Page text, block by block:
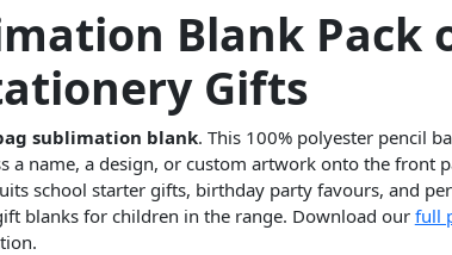
Blank Pack
Gifts
sublimation blank. This 100% polyester pencil
name, a design, or custom artwork onto the front
school starter gifts, birthday party favours, and
blanks for children in the range. Download our full